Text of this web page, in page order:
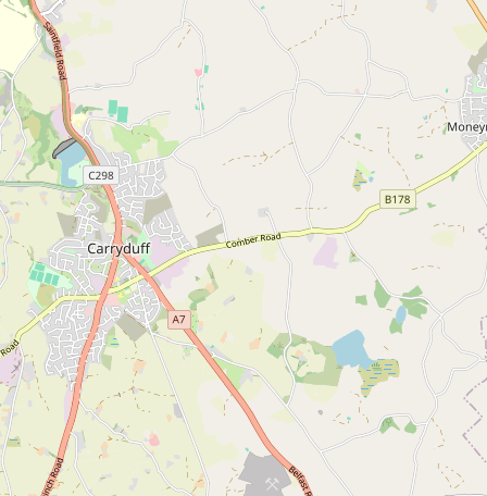
Social Media
Raw Milk Laws
LEARN
Why Raw Milk?
About GetRawMilk
How to Support GRM
Blog / News Feed
Blog Categories
FAQ
CONNECT
Contact Admin
Subscribe to Emails
RSS Feed
Raw Milk Merch